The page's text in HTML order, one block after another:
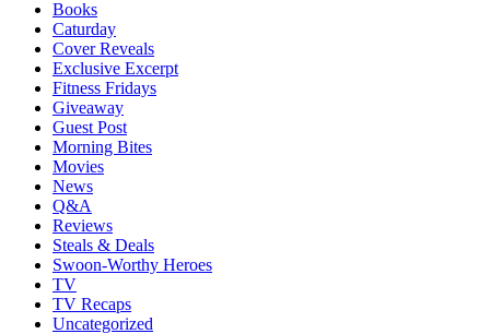
Books
Caturday
Cover Reveals
Exclusive Excerpt
Fitness Fridays
Giveaway
Guest Post
Morning Bites
Movies
News
Q&A
Reviews
Steals & Deals
Swoon-Worthy Heroes
TV
TV Recaps
Uncategorized